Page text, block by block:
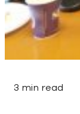
3 min read